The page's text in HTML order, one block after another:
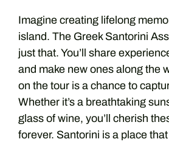
Imagine creating lifelong
island. The Greek Santorini
just that. You’ll share
and make new ones along the
on the tour is a chance to
Whether it’s a breathtaking
glass of wine, you’ll cherish
forever. Santorini is a place